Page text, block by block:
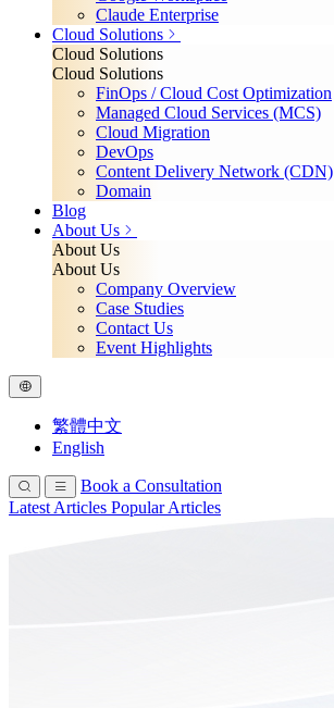
Claude Enterprise
Cloud Solutions
Cloud Solutions
Cloud Solutions
FinOps / Cloud Cost Optimization
Managed Cloud Services (MCS)
Cloud Migration
DevOps
Content Delivery Network (CDN)
Domain
Blog
About Us
About Us
About Us
Company Overview
Case Studies
Contact Us
Event Highlights
繁體中文
English
Book a Consultation
Latest Articles Popular Articles